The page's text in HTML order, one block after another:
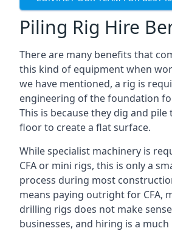
Piling Rig Hire
There are many benefits that
this kind of equipment when
we have mentioned, a rig is
engineering of the foundation
This is because they dig and
floor to create a flat surface.
While specialist machinery is
CFA or mini rigs, this is only a
process during most
means paying outright for CFA,
drilling rigs does not make
businesses, and hiring is a